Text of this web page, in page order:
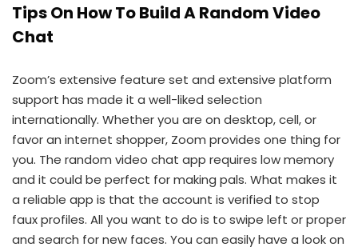
Tips On How To Build A Random Video
Chat
Zoom’s extensive feature set and extensive platform
support has made it a well-liked selection
internationally. Whether you are on desktop, cell, or
favor an internet shopper, Zoom provides one thing for
you. The random video chat app requires low memory
and it could be perfect for making pals. What makes it
a reliable app is that the account is verified to stop
faux profiles. All you want to do is to swipe left or proper
and search for new faces. You can easily have a look on